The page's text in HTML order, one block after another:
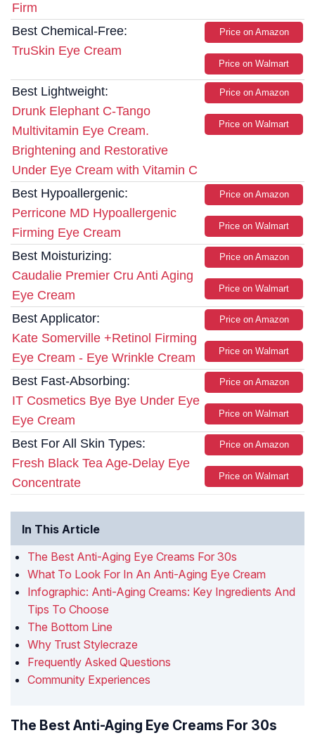
Firm
Best Chemical-Free:
TruSkin Eye Cream
Price on Amazon
Price on Walmart
Best Lightweight:
Drunk Elephant C-Tango
Multivitamin Eye Cream.
Brightening and Restorative
Under Eye Cream with Vitamin C
Price on Amazon
Price on Walmart
Best Hypoallergenic:
Perricone MD Hypoallergenic
Firming Eye Cream
Price on Amazon
Price on Walmart
Best Moisturizing:
Caudalie Premier Cru Anti Aging
Eye Cream
Price on Amazon
Price on Walmart
Best Applicator:
Kate Somerville +Retinol Firming
Eye Cream - Eye Wrinkle Cream
Price on Amazon
Price on Walmart
Best Fast-Absorbing:
IT Cosmetics Bye Bye Under Eye
Eye Cream
Price on Amazon
Price on Walmart
Best For All Skin Types:
Fresh Black Tea Age-Delay Eye
Concentrate
Price on Amazon
Price on Walmart
In This Article
The Best Anti-Aging Eye Creams For 30s
What To Look For In An Anti-Aging Eye Cream
Infographic: Anti-Aging Creams: Key Ingredients And
Tips To Choose
The Bottom Line
Why Trust Stylecraze
Frequently Asked Questions
Community Experiences
The Best Anti-Aging Eye Creams For 30s